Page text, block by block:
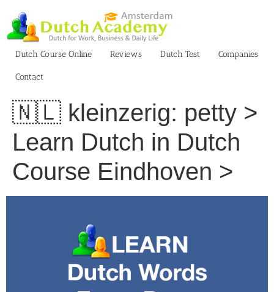
content
Dutch Course Online
Reviews Dutch Test Companies
Contact
🇳🇱 kleinzerig: petty >
Learn Dutch in Dutch
Course Eindhoven >